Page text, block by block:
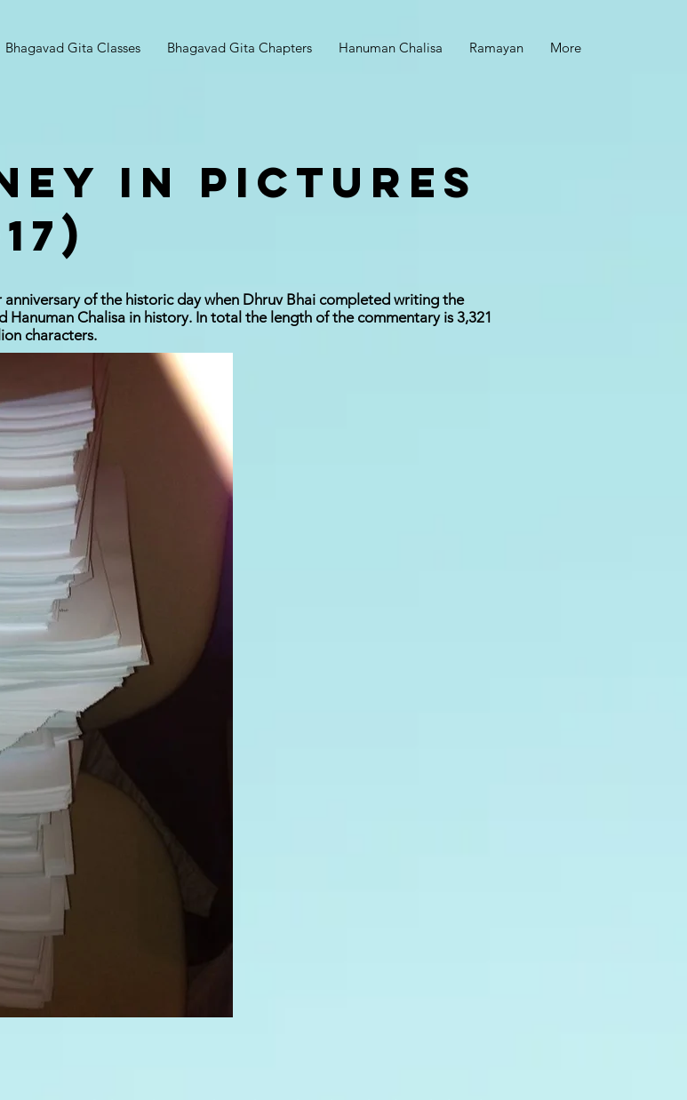
Bhagavad Gita Classes Bhagavad Gita Chapters Hanuman Chalisa Ramayan More
IN PICTURES
of the historic day when Dhruv Bhai completed writing the
Chalisa in history. In total the length of the commentary is 3,321
characters.